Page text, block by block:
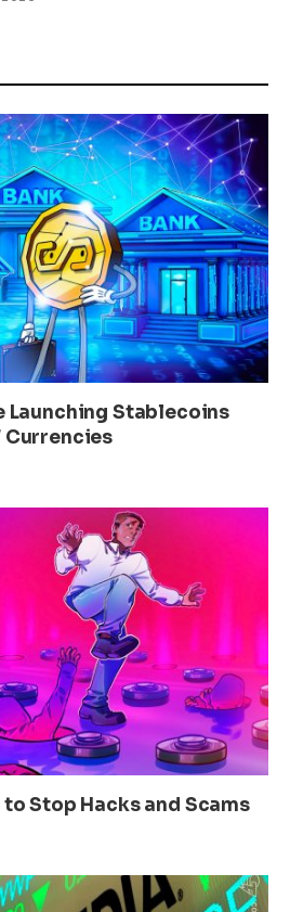
Launching Stablecoins
Currencies
to Stop Hacks and Scams